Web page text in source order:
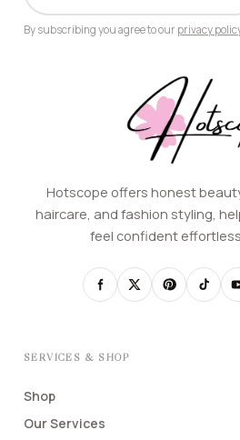
By subscribing you agree to our privacy
Hotscope offers honest
haircare, and fashion styling,
feel confident
SERVICES & SHOP
Shop
Our Services